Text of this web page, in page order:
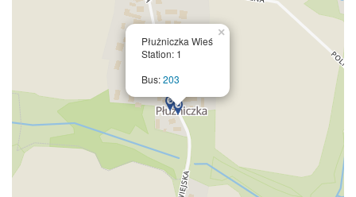
Płużniczka Wieś
Station: 1
Bus:203
×